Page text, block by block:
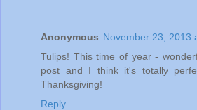
Anonymous November 23, 2013
Tulips! This time of year -
post and I think it's totally
Thanksgiving!
Reply